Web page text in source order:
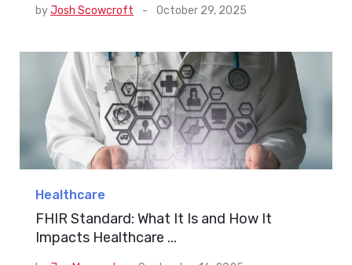
byJosh Scowcroft - October 29, 2025
Healthcare
FHIR Standard: What It Is and How It
Impacts Healthcare ...